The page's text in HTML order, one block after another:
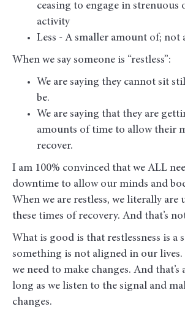
ceasing to engage in strenuous
activity
Less - A smaller amount of; not
When we say someone is “restless”:
We are saying they cannot sit
be.
We are saying that they are
amounts of time to allow their
recover.
I am 100% convinced that we ALL
downtime to allow our minds and
When we are restless, we literally are
these times of recovery. And that’s
What is good is that restlessness is a
something is not aligned in our lives.
we need to make changes. And
long as we listen to the signal and
changes.